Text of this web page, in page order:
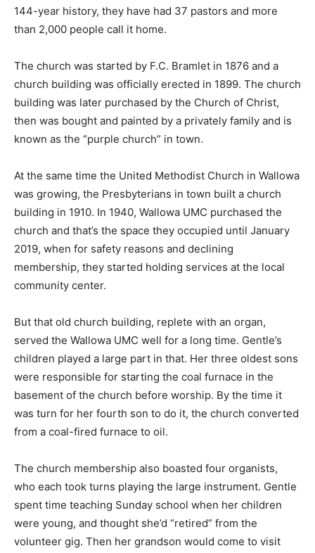
144-year history, they have had 37 pastors and more
than 2,000 people call it home.
The church was started by F.C. Bramlet in 1876 and a
church building was officially erected in 1899. The church
building was later purchased by the Church of Christ,
then was bought and painted by a privately family and is
known as the “purple church” in town.
At the same time the United Methodist Church in Wallowa
was growing, the Presbyterians in town built a church
building in 1910. In 1940, Wallowa UMC purchased the
church and that’s the space they occupied until January
2019, when for safety reasons and declining
membership, they started holding services at the local
community center.
But that old church building, replete with an organ,
served the Wallowa UMC well for a long time. Gentle’s
children played a large part in that. Her three oldest sons
were responsible for starting the coal furnace in the
basement of the church before worship. By the time it
was turn for her fourth son to do it, the church converted
from a coal-fired furnace to oil.
The church membership also boasted four organists,
who each took turns playing the large instrument. Gentle
spent time teaching Sunday school when her children
were young, and thought she’d “retired” from the
volunteer gig. Then her grandson would come to visit